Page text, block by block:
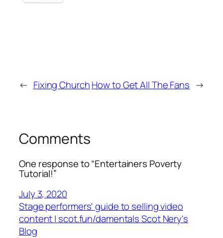
← Fixing ChurchHow to Get All The Fans →
Comments
One response to “Entertainers Poverty
Tutorial!”
July 3, 2020
Stage performers' guide to selling video
content | scot.fun/damentals Scot Nery's
Blog